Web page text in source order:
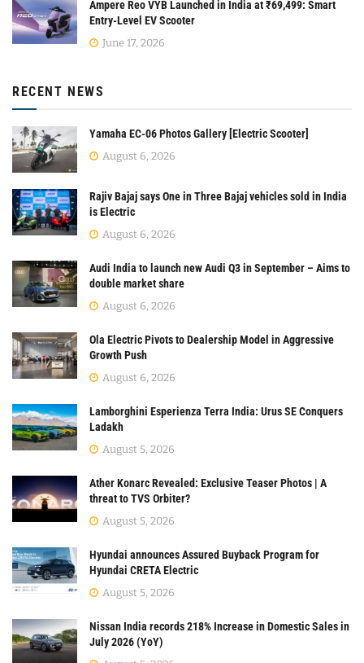
Ampere Reo VYB Launched in India at ₹69,499: Smart
Entry-Level EV Scooter
June 17, 2026
RECENT NEWS
Yamaha EC-06 Photos Gallery [Electric Scooter]
August 6, 2026
Rajiv Bajaj says One in Three Bajaj vehicles sold in India
is Electric
August 6, 2026
Audi India to launch new Audi Q3 in September – Aims to
double market share
August 6, 2026
Ola Electric Pivots to Dealership Model in Aggressive
Growth Push
August 6, 2026
Lamborghini Esperienza Terra India: Urus SE Conquers
Ladakh
August 5, 2026
Ather Konarc Revealed: Exclusive Teaser Photos | A
threat to TVS Orbiter?
August 5, 2026
Hyundai announces Assured Buyback Program for
Hyundai CRETA Electric
August 5, 2026
Nissan India records 218% Increase in Domestic Sales in
July 2026 (YoY)